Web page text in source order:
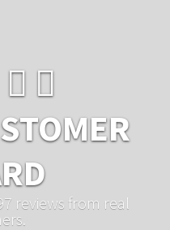
reviews from real